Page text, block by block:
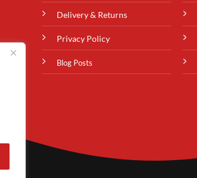
Delivery & Returns
Privacy Policy
Blog Posts